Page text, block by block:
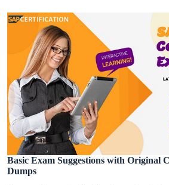
Basic Exam Suggestions with Original
Dumps